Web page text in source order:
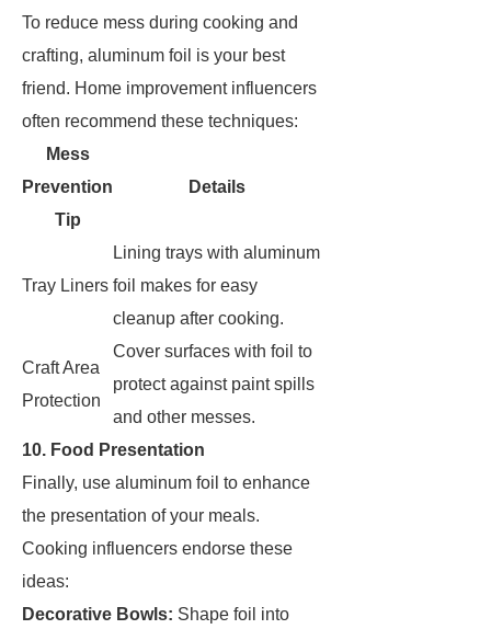
To reduce mess during cooking and
crafting, aluminum foil is your best
friend. Home improvement influencers
often recommend these techniques:
Mess
Prevention
Tip
Details
Tray Liners
Lining trays with aluminum
foil makes for easy
cleanup after cooking.
Craft Area
Protection
Cover surfaces with foil to
protect against paint spills
and other messes.
10. Food Presentation
Finally, use aluminum foil to enhance
the presentation of your meals.
Cooking influencers endorse these
ideas:
Decorative Bowls: Shape foil into